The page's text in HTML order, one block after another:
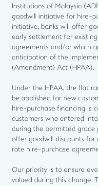
Institutions of Malaysia
goodwill initiative for hire-
initiative, banks will offer
early settlement for
agreements and/or which
anticipation of the
(Amendment) Act (HPAA).
Under the HPAA, the flat
be abolished for new
hire-purchase financing is
customers who entered
during the permitted grace
offer goodwill discounts
rate hire-purchase
Our priority is to ensure
valued during this change.